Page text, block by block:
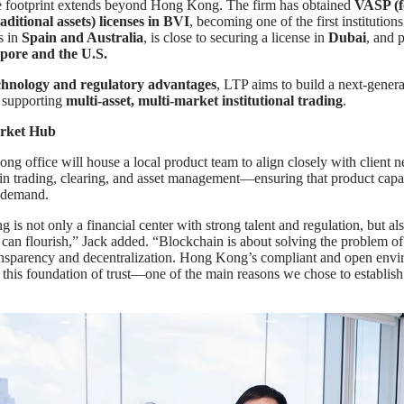
footprint extends beyond Hong Kong. The firm has obtained VASP
assets) licenses in BVI, becoming one of the first
in Spain and Australia, is close to securing a license in Dubai, and
and the U.S.
and regulatory advantages, LTP aims to build a next-
multi-asset, multi-market institutional trading.
Hub
office will house a local product team to align closely with client
trading, clearing, and asset management—ensuring that product
is not only a financial center with strong talent and regulation, but
flourish,” Jack added. “Blockchain is about solving the problem
and decentralization. Hong Kong’s compliant and open
this foundation of trust—one of the main reasons we chose to